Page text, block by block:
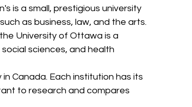
is a small, prestigious university
as business, law, and the arts.
University of Ottawa is a
sciences, and health
Canada. Each institution has its
to research and compares